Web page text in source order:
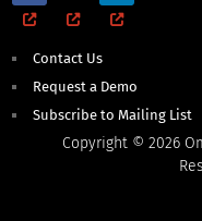
Contact Us
Request a Demo
Subscribe to Mailing List
Copyright © 2026